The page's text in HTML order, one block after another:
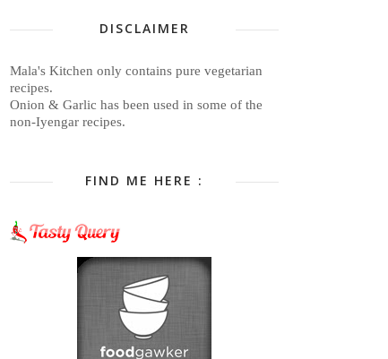
DISCLAIMER
Mala's Kitchen only contains pure vegetarian
recipes.
Onion & Garlic has been used in some of the
non-Iyengar recipes.
FIND ME HERE :